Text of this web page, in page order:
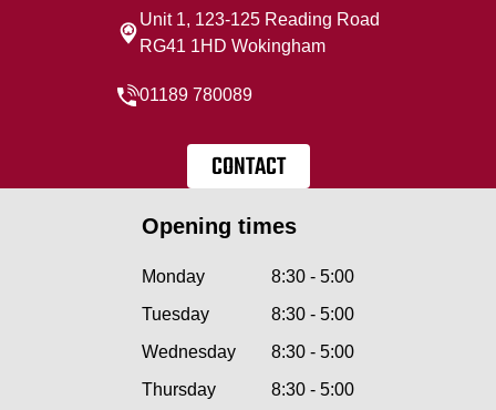
Unit 1, 123-125 Reading Road
RG41 1HD Wokingham
01189 780089
CONTACT
Opening times
Monday
8:30 - 5:00
Tuesday
8:30 - 5:00
Wednesday
8:30 - 5:00
Thursday
8:30 - 5:00